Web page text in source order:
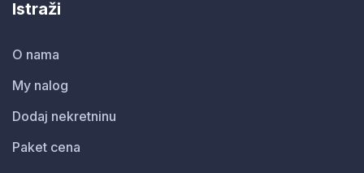
Istraži
O nama
My nalog
Dodaj nekretninu
Paket cena